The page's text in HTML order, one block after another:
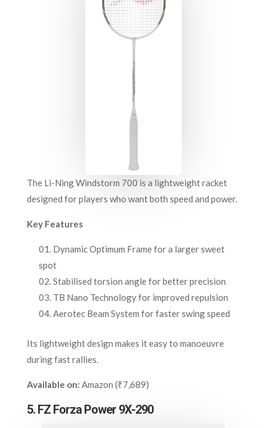
The Li-Ning Windstorm 700 is a lightweight racket
designed for players who want both speed and power.
Key Features
Dynamic Optimum Frame for a larger sweet
spot
Stabilised torsion angle for better precision
TB Nano Technology for improved repulsion
Aerotec Beam System for faster swing speed
Its lightweight design makes it easy to manoeuvre
during fast rallies.
Available on: Amazon (₹7,689)
5. FZ Forza Power 9X-290